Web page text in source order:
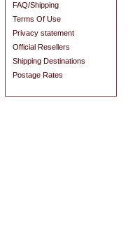
FAQ/Shipping
Terms Of Use
Privacy statement
Official Resellers
Shipping Destinations
Postage Rates